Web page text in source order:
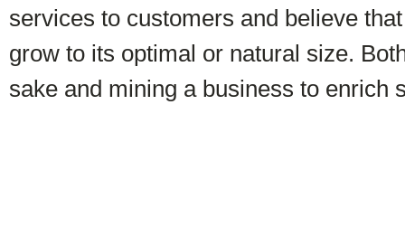
services to customers and believe
grow to its optimal or natural size.
sake and mining a business to enrich